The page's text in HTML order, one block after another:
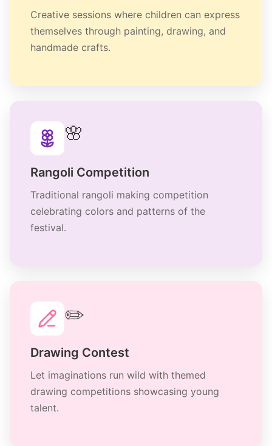
Creative sessions where children can express
themselves through painting, drawing, and
handmade crafts.
🌸
Rangoli Competition
Traditional rangoli making competition
celebrating colors and patterns of the
festival.
✏️
Drawing Contest
Let imaginations run wild with themed
drawing competitions showcasing young
talent.